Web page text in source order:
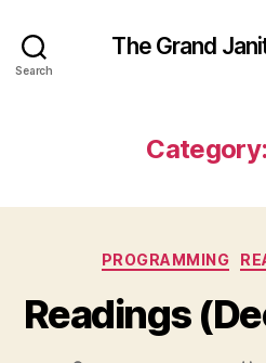
Search
The Grand
Category:
PROGRAMMING
Readings